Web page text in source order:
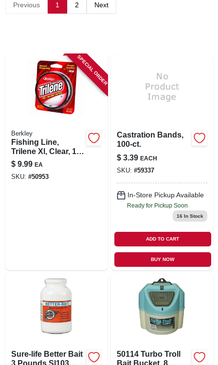
SIGN UP
Previous 1 2 Next
SPECIAL ORDER
Berkley
Fishing Line,
Trilene Xl, Clear, 10-
lbs./330-yds.
$ 9.99 EA
SKU: #50953
Castration Bands,
100-ct.
$ 3.39 EACH
SKU: #59337
In-Store Pickup Available
Ready for Pickup Soon
16 In Stock
ADD TO CART
BUY NOW
Sure-life Better Bait
3 Pounds Sl103
50114 Turbo Troll
Bait Bucket, 8